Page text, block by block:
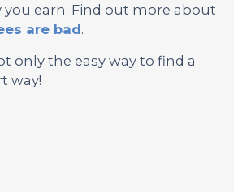
earn. Find out more about
are bad.
only the easy way to find a
way!